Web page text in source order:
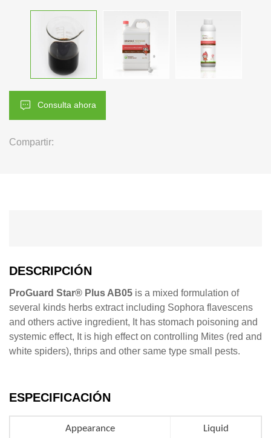
Consulta ahora
Compartir:
DESCRIPCIÓN
ProGuard Star® Plus AB05 is a mixed formulation of
several kinds herbs extract including Sophora flavescens
and others active ingredient, It has stomach poisoning and
systemic effect, It is high effect on controlling Mites (red and
white spiders), thrips and other same type small pests.
ESPECIFICACIÓN
Appearance Liquid